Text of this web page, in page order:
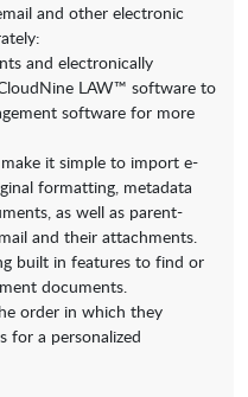
and other electronic
and electronically
LAW™ software to
software for more
it simple to import e-
formatting, metadata
as well as parent-
and their attachments.
built in features to find or
documents.
order in which they
for a personalized